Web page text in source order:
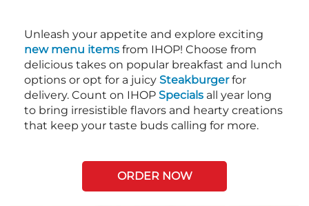
Unleash your appetite and explore exciting
new menu items from IHOP! Choose from
delicious takes on popular breakfast and lunch
options or opt for a juicy Steakburgerfor
delivery. Count on IHOP Specials all year long
to bring irresistible flavors and hearty creations
that keep your taste buds calling for more.
ORDER NOW